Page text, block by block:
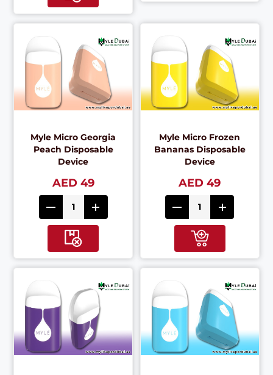
Myle Micro Georgia
Peach Disposable
Device
AED 49
Myle Micro Frozen
Bananas Disposable
Device
AED 49